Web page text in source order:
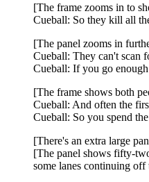
[The frame zooms in to
Cueball: So they kill all
[The panel zooms in
Cueball: They can't scan
Cueball: If you go
[The frame shows both
Cueball: And often the
Cueball: So you spend
[There's an extra large
[The panel shows fifty-
some lanes continuing